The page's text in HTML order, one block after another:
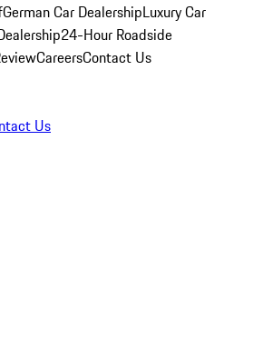
German Car DealershipLuxury Car
24-Hour Roadside
CareersContact Us
Us